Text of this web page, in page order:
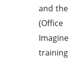
and
(Office